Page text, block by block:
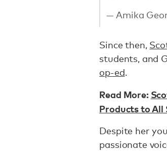
— Amika
Since then,
students, and
op-ed.
Read More:
Products to All
Despite her
passionate